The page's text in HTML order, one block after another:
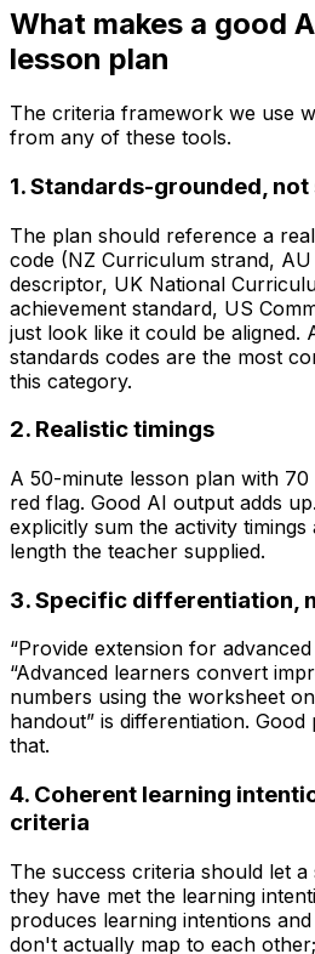
What makes a good
lesson plan
The criteria framework we use
from any of these tools.
1. Standards-grounded,
The plan should reference a
code (NZ Curriculum strand,
descriptor, UK National
achievement standard, US
just look like it could be aligned.
standards codes are the most
this category.
2. Realistic timings
A 50-minute lesson plan with 70
red flag. Good AI output adds
explicitly sum the activity timings
length the teacher supplied.
3. Specific differentiation,
“Provide extension for
“Advanced learners convert
numbers using the worksheet
handout” is differentiation.
that.
4. Coherent learning
criteria
The success criteria should let
they have met the learning
produces learning intentions
don't actually map to each